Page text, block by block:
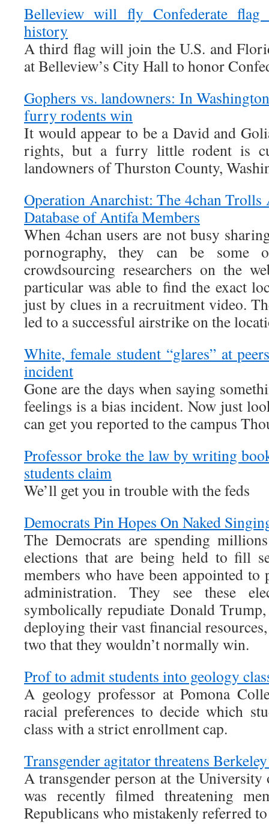
Belleview will fly Confederate
history
A third flag will join the U.S. and
at Belleview’s City Hall to honor
Gophers vs. landowners: In
furry rodents win
It would appear to be a David and
rights, but a furry little rodent is
landowners of Thurston County,
Operation Anarchist: The 4chan Trolls
Database of Antifa Members
When 4chan users are not busy
pornography, they can be some
crowdsourcing researchers on the
particular was able to find the exact
just by clues in a recruitment video.
led to a successful airstrike on the
White, female student “glares” at
incident
Gone are the days when saying
feelings is a bias incident. Now just
can get you reported to the campus
Professor broke the law by writing
students claim
We’ll get you in trouble with the feds
Democrats Pin Hopes On Naked
The Democrats are spending
elections that are being held to fill
members who have been appointed
administration. They see these
symbolically repudiate Donald
deploying their vast financial
two that they wouldn’t normally win.
Prof to admit students into geology
A geology professor at Pomona
racial preferences to decide which
class with a strict enrollment cap.
Transgender agitator threatens
A transgender person at the
was recently filmed threatening
Republicans who mistakenly referred